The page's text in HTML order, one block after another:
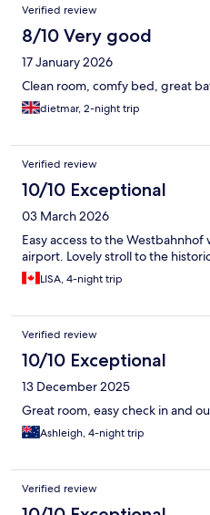
Verified review
8/10 Very good
17 January 2026
Clean room, comfy bed, great
dietmar, 2-night trip
Verified review
10/10 Exceptional
03 March 2026
Easy access to the
airport. Lovely stroll to the
LISA, 4-night trip
Verified review
10/10 Exceptional
13 December 2025
Great room, easy check in and
Ashleigh, 4-night trip
Verified review